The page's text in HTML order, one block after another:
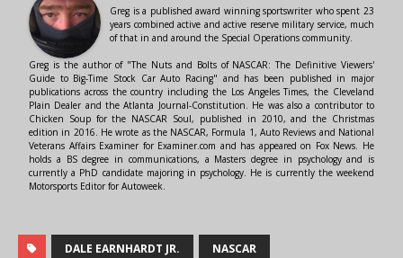
Greg is a published award winning sportswriter who spent 23
years combined active and active reserve military service, much
of that in and around the Special Operations community.
Greg is the author of "The Nuts and Bolts of NASCAR: The Definitive Viewers'
Guide to Big-Time Stock Car Auto Racing" and has been published in major
publications across the country including the Los Angeles Times, the Cleveland
Plain Dealer and the Atlanta Journal-Constitution. He was also a contributor to
Chicken Soup for the NASCAR Soul, published in 2010, and the Christmas
edition in 2016. He wrote as the NASCAR, Formula 1, Auto Reviews and National
Veterans Affairs Examiner for Examiner.com and has appeared on Fox News. He
holds a BS degree in communications, a Masters degree in psychology and is
currently a PhD candidate majoring in psychology. He is currently the weekend
Motorsports Editor for Autoweek.
DALE EARNHARDT JR. NASCAR